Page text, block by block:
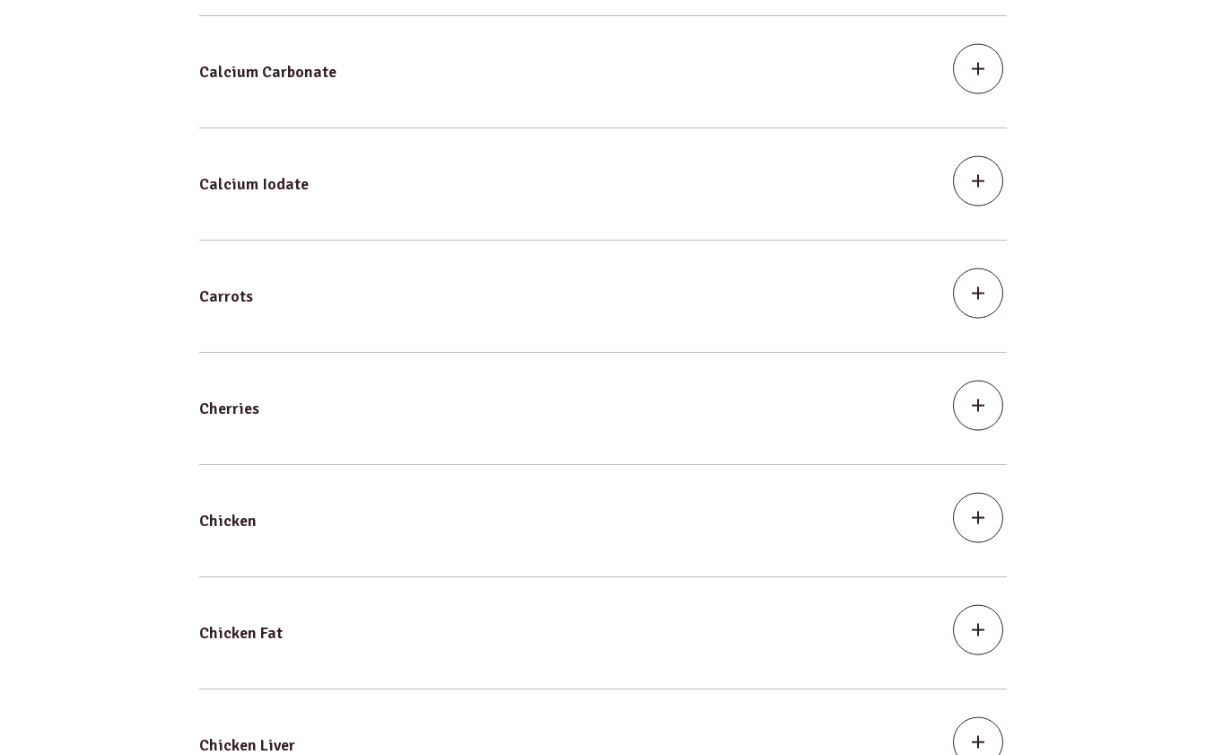
Calcium Carbonate
Calcium Iodate
Carrots
Cherries
Chicken
Chicken Fat
Chicken Liver